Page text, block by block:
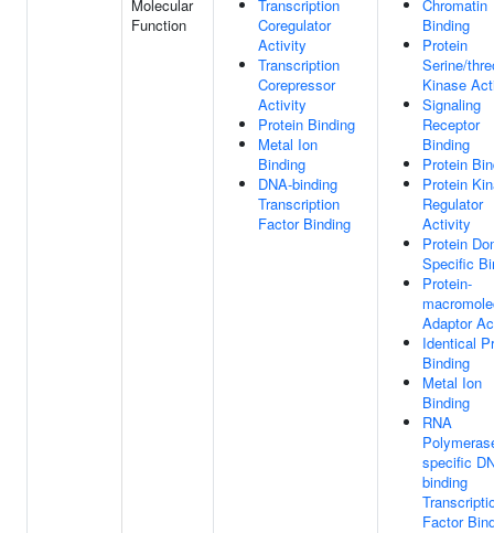
Molecular
Function
Transcription
Coregulator
Activity
Transcription
Corepressor
Activity
Protein Binding
Metal Ion
Binding
DNA-binding
Transcription
Factor Binding
Chromatin
Binding
Protein
Serine/
Kinase
Signaling
Receptor
Binding
Protein
Protein
Regulator
Activity
Protein
Specific
Protein-
Adaptor
Identical
Binding
Metal Ion
Binding
RNA
specific
binding
Factor